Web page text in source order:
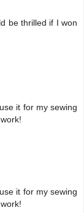
be thrilled if I won
it for my sewing
it for my sewing